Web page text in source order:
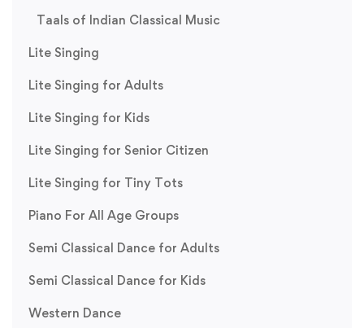
Taals of Indian Classical Music
Lite Singing
Lite Singing for Adults
Lite Singing for Kids
Lite Singing for Senior Citizen
Lite Singing for Tiny Tots
Piano For All Age Groups
Semi Classical Dance for Adults
Semi Classical Dance for Kids
Western Dance